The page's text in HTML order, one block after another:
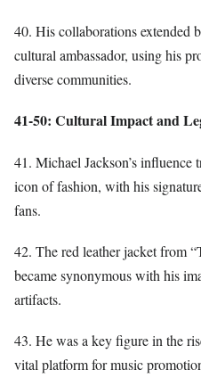
40. His collaborations extended
cultural ambassador, using his
diverse communities.
41-50: Cultural Impact and
41. Michael Jackson’s influence
icon of fashion, with his
fans.
42. The red leather jacket from
became synonymous with his
artifacts.
43. He was a key figure in the
vital platform for music